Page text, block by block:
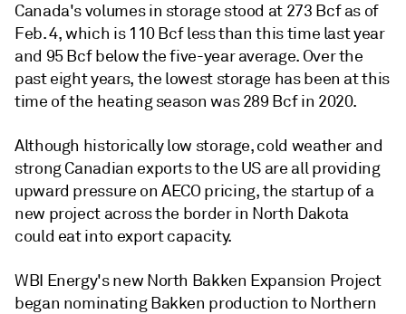
Canada's volumes in storage stood at 273 Bcf as of
Feb. 4, which is 110 Bcf less than this time last year
and 95 Bcf below the five-year average. Over the
past eight years, the lowest storage has been at this
time of the heating season was 289 Bcf in 2020.
Although historically low storage, cold weather and
strong Canadian exports to the US are all providing
upward pressure on AECO pricing, the startup of a
new project across the border in North Dakota
could eat into export capacity.
WBI Energy's new North Bakken Expansion Project
began nominating Bakken production to Northern